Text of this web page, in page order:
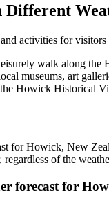
activities for
walk along the
museums, art
Howick Historical
for Howick, New
of the
forecast for